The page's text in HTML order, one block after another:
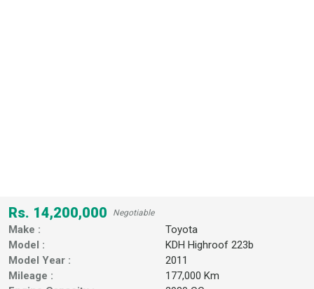
Rs. 14,200,000 Negotiable
Make :
Toyota
Model :
KDH Highroof 223b
Model Year :
2011
Mileage :
177,000 Km